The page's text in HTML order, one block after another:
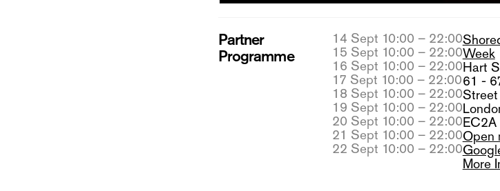
Partner
Programme
14 Sept 10:00 – 22:00
15 Sept 10:00 – 22:00
16 Sept 10:00 – 22:00
17 Sept 10:00 – 22:00
18 Sept 10:00 – 22:00
19 Sept 10:00 – 22:00
20 Sept 10:00 – 22:00
21 Sept 10:00 – 22:00
22 Sept 10:00 – 22:00
Week
Hart
61 -
Street
Open
More